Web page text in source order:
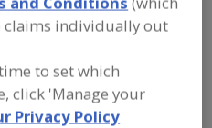
Feeding & Closing Machines
Systems See More
individually out
to set which
click 'Manage your
Privacy Policy